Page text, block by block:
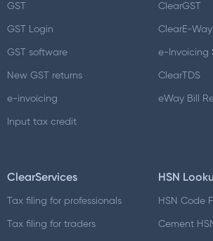
GST
GST Login
GST software
New GST returns
e-invoicing
Input tax credit
ClearGST
ClearE-
e-Invoicing
ClearTDS
eWay Bill
ClearServices
Tax filing for professionals
Tax filing for traders
HSN
HSN Code
Cement